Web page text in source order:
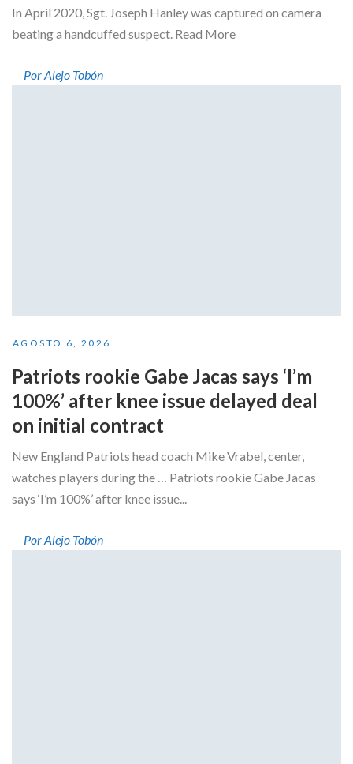
In April 2020, Sgt. Joseph Hanley was captured on camera
beating a handcuffed suspect. Read More
Por Alejo Tobón
AGOSTO 6, 2026
Patriots rookie Gabe Jacas says ‘I’m
100%’ after knee issue delayed deal
on initial contract
New England Patriots head coach Mike Vrabel, center,
watches players during the … Patriots rookie Gabe Jacas
says ‘I’m 100%’ after knee issue...
Por Alejo Tobón